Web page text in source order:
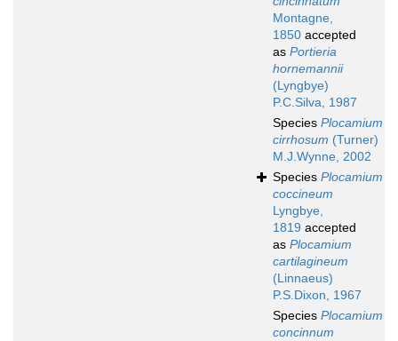
Montagne,
1850 accepted
as Portieria
hornemannii
(Lyngbye)
P.C.Silva, 1987
Species Plocamium
cirrhosum (Turner)
M.J.Wynne, 2002
Species Plocamium
coccineum
Lyngbye,
1819 accepted
as Plocamium
cartilagineum
(Linnaeus)
P.S.Dixon, 1967
Species Plocamium
concinnum